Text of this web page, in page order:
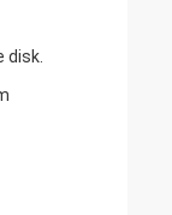
disk.